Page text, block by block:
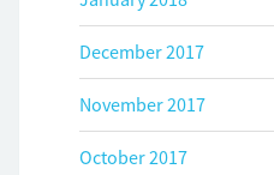
December 2017
November 2017
October 2017